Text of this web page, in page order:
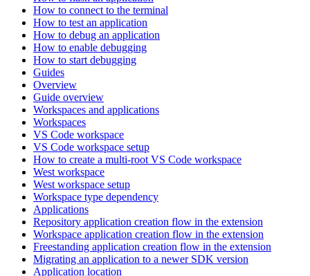
How to connect to the terminal
How to test an application
How to debug an application
How to enable debugging
How to start debugging
Guides
Overview
Guide overview
Workspaces and applications
Workspaces
VS Code workspace
VS Code workspace setup
How to create a multi-root VS Code workspace
West workspace
West workspace setup
Workspace type dependency
Applications
Repository application creation flow in the extension
Workspace application creation flow in the extension
Freestanding application creation flow in the extension
Migrating an application to a newer SDK version
Application location